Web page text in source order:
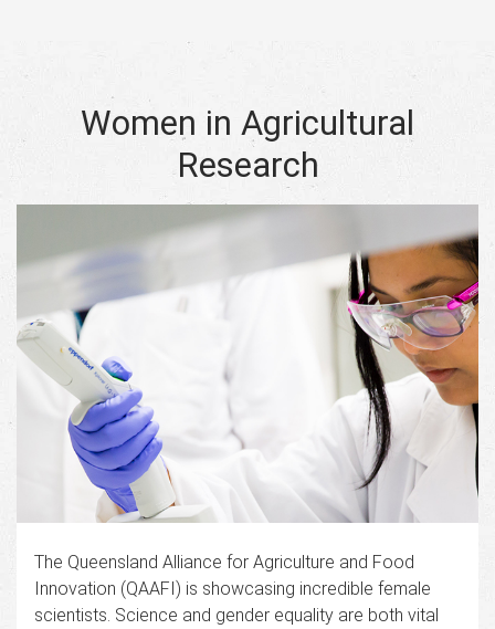
Women in Agricultural
Research
The Queensland Alliance for Agriculture and Food
Innovation (QAAFI) is showcasing incredible female
scientists. Science and gender equality are both vital